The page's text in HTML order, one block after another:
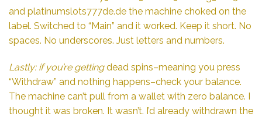
and platinumslots777de.de the machine choked on the
label. Switched to “Main” and it worked. Keep it short. No
spaces. No underscores. Just letters and numbers.
Lastly: if you’re gettingdead spins–meaning you press
“Withdraw” and nothing happens–check your balance.
The machine can’t pull from a wallet with zero balance. I
thought it was broken. It wasn’t. I’d already withdrawn the